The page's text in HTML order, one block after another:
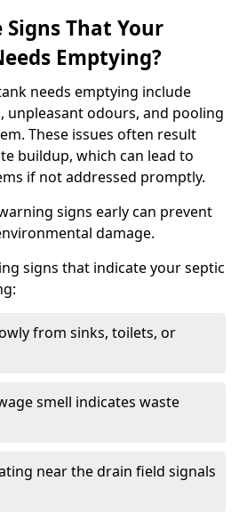
That Your
Emptying?
needs emptying include
unpleasant odours, and pooling
These issues often result
buildup, which can lead to
if not addressed promptly.
signs early can prevent
damage.
signs that indicate your septic
from sinks, toilets, or
smell indicates waste
near the drain field signals